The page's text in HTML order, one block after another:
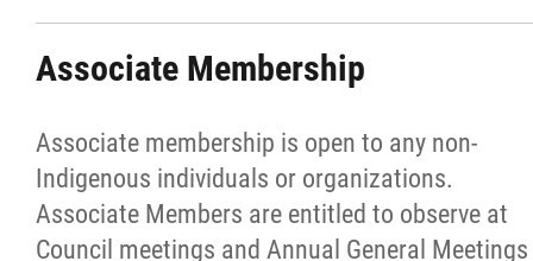
Associate Membership
Associate membership is open to any non-
Indigenous individuals or organizations.
Associate Members are entitled to observe at
Council meetings and Annual General Meetings